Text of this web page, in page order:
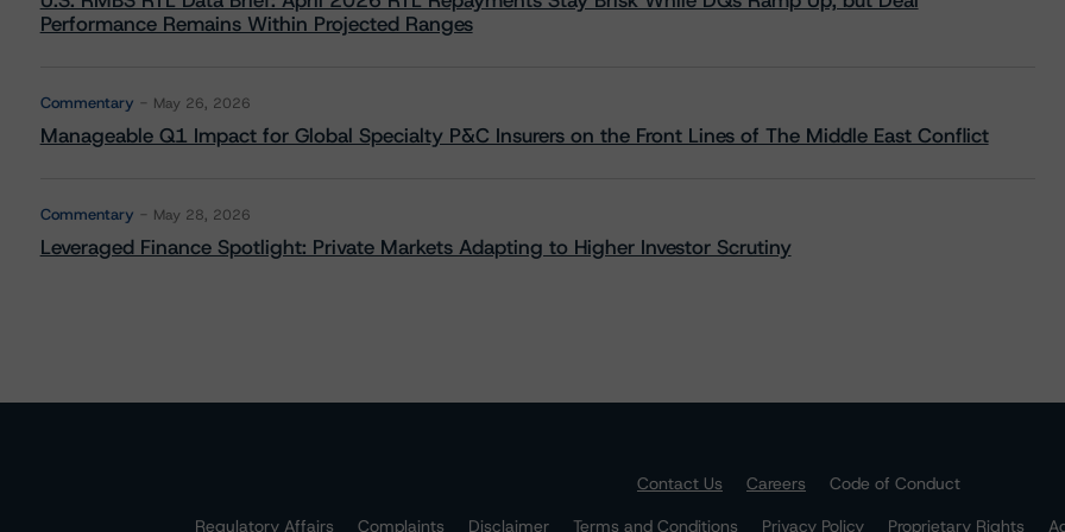
Performance Remains Within Projected Ranges
Commentary May 26, 2026
Manageable Q1 Impact for Global Specialty P&C Insurers on the Front Lines of The Middle East Conflict
Commentary May 28, 2026
Leveraged Finance Spotlight: Private Markets Adapting to Higher Investor Scrutiny
Contact Us Careers
Code of Conduct
Regulatory Affairs
Complaints Disclaimer Terms and Conditions Privacy Policy Proprietary Rights